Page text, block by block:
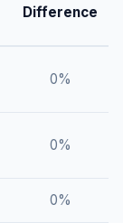
Difference
0%
0%
0%